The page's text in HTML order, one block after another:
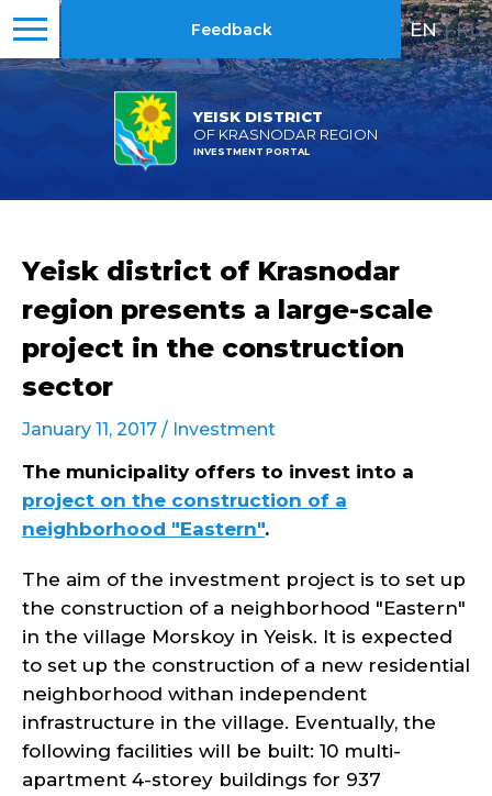
YEISK DISTRICT
OF KRASNODAR REGION
INVESTMENT PORTAL
Feedback EN | RU
Yeisk district of Krasnodar
region presents a large-scale
project in the construction
sector
January 11, 2017 / Investment
The municipality offers to invest into a
project on the construction of a
neighborhood "Eastern".
The aim of the investment project is to set up
the construction of a neighborhood "Eastern"
in the village Morskoy in Yeisk. It is expected
to set up the construction of a new residential
neighborhood withan independent
infrastructure in the village. Eventually, the
following facilities will be built: 10 multi-
apartment 4-storey buildings for 937